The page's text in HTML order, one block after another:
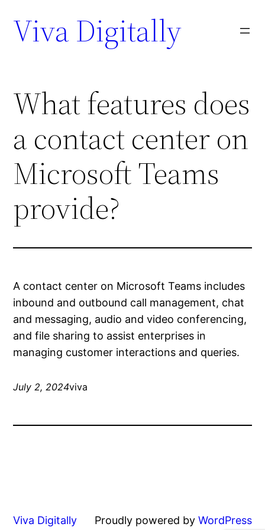
Viva Digitally
What features does
a contact center on
Microsoft Teams
provide?
A contact center on Microsoft Teams includes
inbound and outbound call management, chat
and messaging, audio and video conferencing,
and file sharing to assist enterprises in
managing customer interactions and queries.
July 2, 2024viva
Viva Digitally Proudly powered by WordPress